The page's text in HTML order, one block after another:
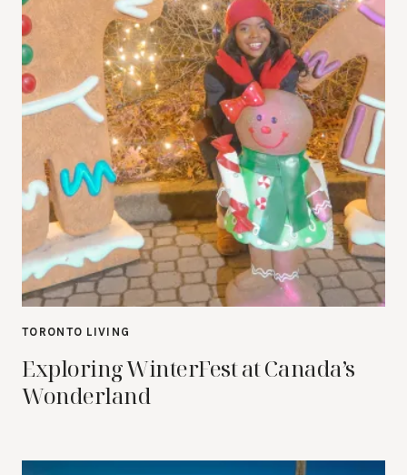
TORONTO LIVING
Exploring WinterFest at Canada’s
Wonderland